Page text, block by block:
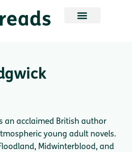
an acclaimed British author
young adult novels.
Midwinterblood, and